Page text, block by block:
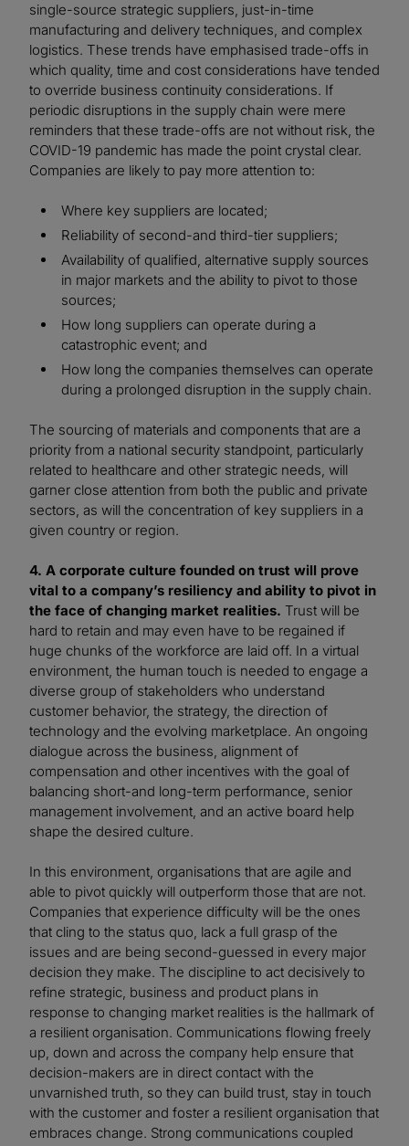
single-source strategic suppliers, just-in-time
manufacturing and delivery techniques, and complex
logistics. These trends have emphasised trade-offs in
which quality, time and cost considerations have tended
to override business continuity considerations. If
periodic disruptions in the supply chain were mere
reminders that these trade-offs are not without risk, the
COVID-19 pandemic has made the point crystal clear.
Companies are likely to pay more attention to:
Where key suppliers are located;
Reliability of second-and third-tier suppliers;
Availability of qualified, alternative supply sources
in major markets and the ability to pivot to those
sources;
How long suppliers can operate during a
catastrophic event; and
How long the companies themselves can operate
during a prolonged disruption in the supply chain.
The sourcing of materials and components that are a
priority from a national security standpoint, particularly
related to healthcare and other strategic needs, will
garner close attention from both the public and private
sectors, as will the concentration of key suppliers in a
given country or region.
4. A corporate culture founded on trust will prove
vital to a company’s resiliency and ability to pivot in
the face of changing market realities. Trust will be
hard to retain and may even have to be regained if
huge chunks of the workforce are laid off. In a virtual
environment, the human touch is needed to engage a
diverse group of stakeholders who understand
customer behavior, the strategy, the direction of
technology and the evolving marketplace. An ongoing
dialogue across the business, alignment of
compensation and other incentives with the goal of
balancing short-and long-term performance, senior
management involvement, and an active board help
shape the desired culture.
In this environment, organisations that are agile and
able to pivot quickly will outperform those that are not.
Companies that experience difficulty will be the ones
that cling to the status quo, lack a full grasp of the
issues and are being second-guessed in every major
decision they make. The discipline to act decisively to
refine strategic, business and product plans in
response to changing market realities is the hallmark of
a resilient organisation. Communications flowing freely
up, down and across the company help ensure that
decision-makers are in direct contact with the
unvarnished truth, so they can build trust, stay in touch
with the customer and foster a resilient organisation that
embraces change. Strong communications coupled